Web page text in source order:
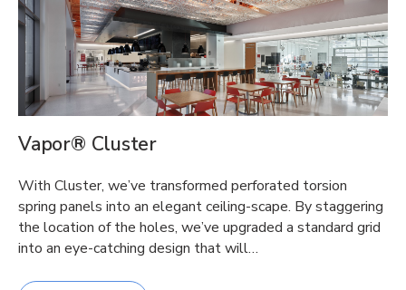
Vapor® Cluster
With Cluster, we’ve transformed perforated torsion
spring panels into an elegant ceiling-scape. By staggering
the location of the holes, we’ve upgraded a standard grid
into an eye-catching design that will…